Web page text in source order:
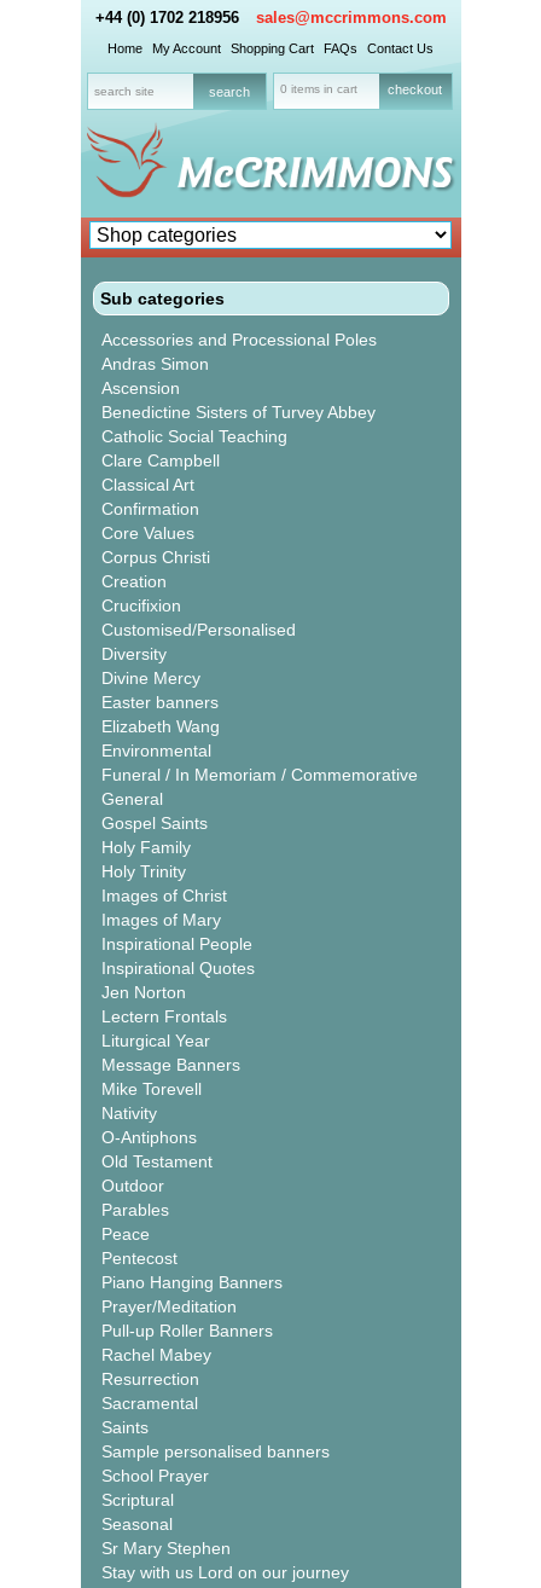
+44 (0) 1702 218956 sales@mccrimmons.com
Home My Account Shopping Cart FAQs Contact Us
0 items in cart checkout
Sub categories
Accessories and Processional Poles
Andras Simon
Ascension
Benedictine Sisters of Turvey Abbey
Catholic Social Teaching
Clare Campbell
Classical Art
Confirmation
Core Values
Corpus Christi
Creation
Crucifixion
Customised/Personalised
Diversity
Divine Mercy
Easter banners
Elizabeth Wang
Environmental
Funeral / In Memoriam / Commemorative
General
Gospel Saints
Holy Family
Holy Trinity
Images of Christ
Images of Mary
Inspirational People
Inspirational Quotes
Jen Norton
Lectern Frontals
Liturgical Year
Message Banners
Mike Torevell
Nativity
O-Antiphons
Old Testament
Outdoor
Parables
Peace
Pentecost
Piano Hanging Banners
Prayer/Meditation
Pull-up Roller Banners
Rachel Mabey
Resurrection
Sacramental
Saints
Sample personalised banners
School Prayer
Scriptural
Seasonal
Sr Mary Stephen
Stay with us Lord on our journey